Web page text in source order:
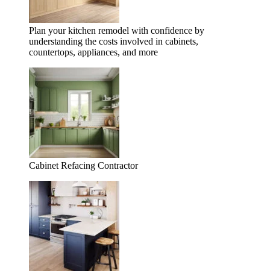
Plan your kitchen remodel with confidence by
understanding the costs involved in cabinets,
countertops, appliances, and more
Cabinet Refacing Contractor